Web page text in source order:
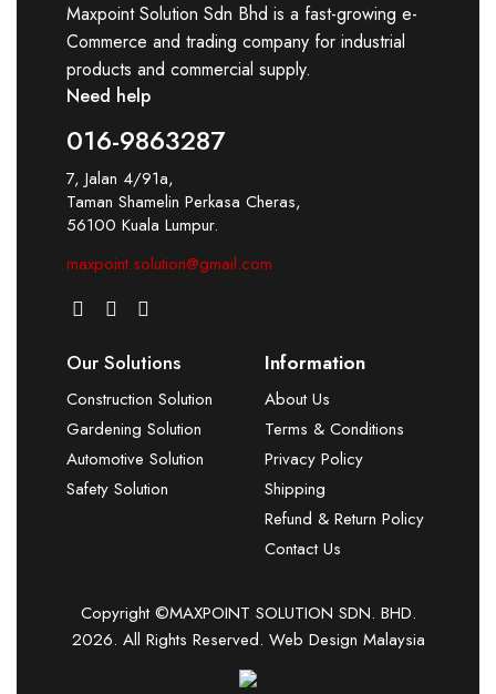
Maxpoint Solution Sdn Bhd is a fast-growing e-
Commerce and trading company for industrial
products and commercial supply.
Need help
016-9863287
7, Jalan 4/91a,
Taman Shamelin Perkasa Cheras,
56100 Kuala Lumpur.
maxpoint.solution@gmail.com
Our Solutions
Construction Solution
Gardening Solution
Automotive Solution
Safety Solution
Information
About Us
Terms & Conditions
Privacy Policy
Shipping
Refund & Return Policy
Contact Us
Copyright ©MAXPOINT SOLUTION SDN. BHD.
2026. All Rights Reserved. Web Design Malaysia